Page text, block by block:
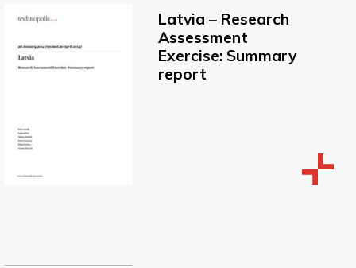
Latvia – Research
Assessment
Exercise: Summary
report